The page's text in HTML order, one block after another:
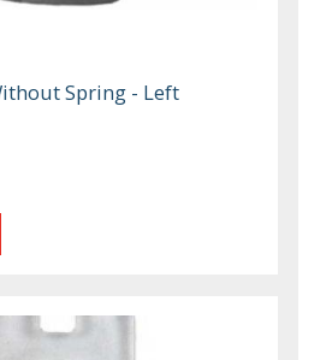
Spring - Left